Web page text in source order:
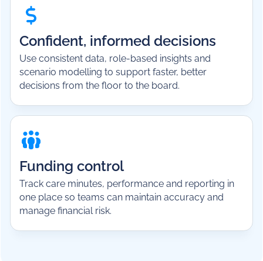
Confident, informed decisions
Use consistent data, role-based insights and
scenario modelling to support faster, better
decisions from the floor to the board.
Funding control
Track care minutes, performance and reporting in
one place so teams can maintain accuracy and
manage financial risk.